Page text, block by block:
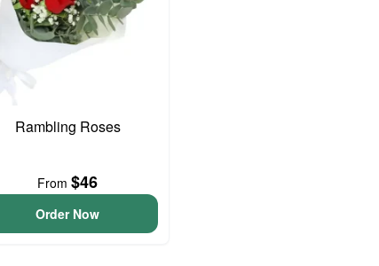
Rambling Roses
From$46
Order Now